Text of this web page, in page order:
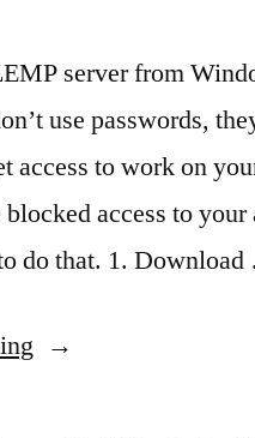
server from
use passwords,
access to work on
blocked access to
do that. 1.
“Make